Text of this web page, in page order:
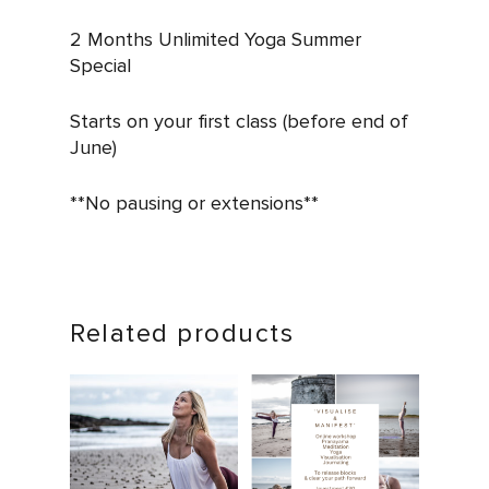
2 Months Unlimited Yoga Summer
Special
Starts on your first class (before end of
June)
**No pausing or extensions**
Related products